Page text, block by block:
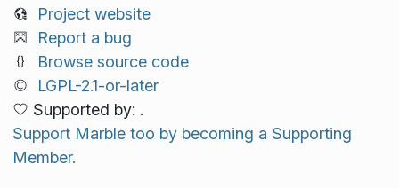
Project website
Report a bug
Browse source code
LGPL-2.1-or-later
Supported by: .
Support Marble too by becoming a Supporting
Member.